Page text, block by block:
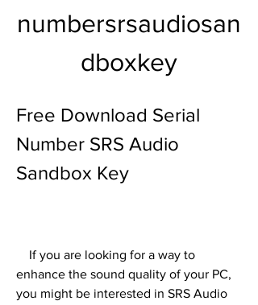
numbersrsaudiosan
dboxkey
Free Download Serial
Number SRS Audio
Sandbox Key
enhance the sound quality of your PC,
you might be interested in SRS Audio